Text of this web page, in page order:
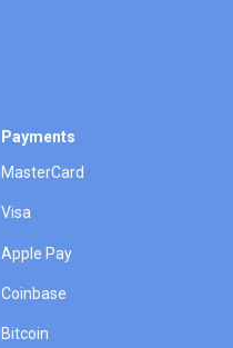
Payments
MasterCard
Visa
Apple Pay
Coinbase
Bitcoin